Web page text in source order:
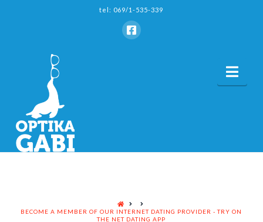
tel: 069/1-535-339
HOME
BECOME A MEMBER OF OUR INTERNET DATING PROVIDER - TRY ON
THE NET DATING APP